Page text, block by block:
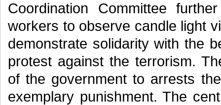
Coordination Committee
workers to observe candle light
demonstrate solidarity with the
protest against the terrorism.
of the government to arrests
exemplary punishment. The